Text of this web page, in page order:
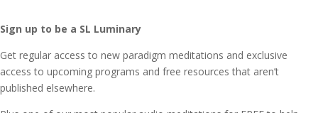
Sign up to be a SL Luminary
Get regular access to new paradigm meditations and exclusive
access to upcoming programs and free resources that aren’t
published elsewhere.